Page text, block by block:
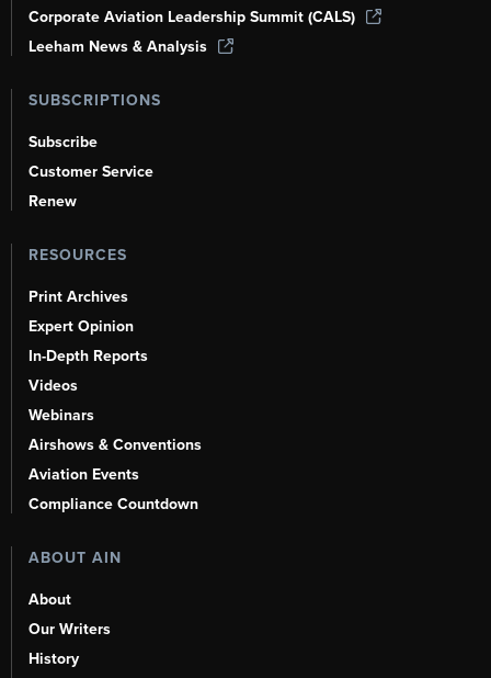
Corporate Aviation Leadership Summit (CALS)
Leeham News & Analysis
SUBSCRIPTIONS
Subscribe
Customer Service
Renew
RESOURCES
Print Archives
Expert Opinion
In-Depth Reports
Videos
Webinars
Airshows & Conventions
Aviation Events
Compliance Countdown
ABOUT AIN
About
Our Writers
History